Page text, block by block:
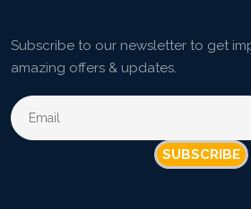
Subscribe to our newsletter to get
amazing offers & updates.
SUBSCRIBE